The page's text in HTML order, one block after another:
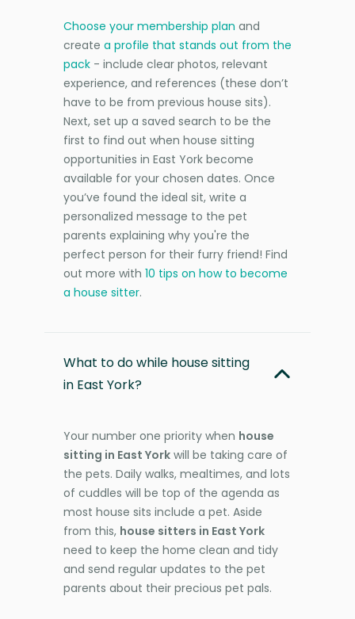
Choose your membership plan and
create a profile that stands out from the
pack - include clear photos, relevant
experience, and references (these don’t
have to be from previous house sits).
Next, set up a saved search to be the
first to find out when house sitting
opportunities in East York become
available for your chosen dates. Once
you’ve found the ideal sit, write a
personalized message to the pet
parents explaining why you're the
perfect person for their furry friend! Find
out more with 10 tips on how to become
a house sitter.
What to do while house sitting
in East York?
Your number one priority when house
sitting in East York will be taking care of
the pets. Daily walks, mealtimes, and lots
of cuddles will be top of the agenda as
most house sits include a pet. Aside
from this, house sitters in East York
need to keep the home clean and tidy
and send regular updates to the pet
parents about their precious pet pals.